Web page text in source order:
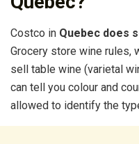
Costco in Quebec does
Grocery store wine rules,
sell table wine (varietal
can tell you colour and
allowed to identify the